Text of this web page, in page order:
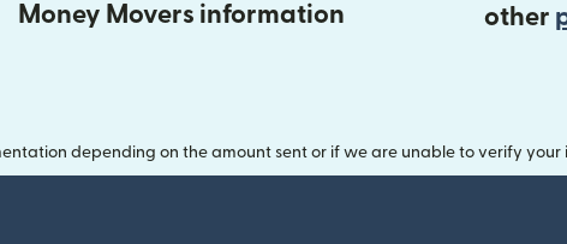
Money Movers information
other
depending on the amount sent or if we are unable to verify your